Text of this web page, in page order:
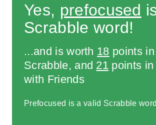
Yes, prefocused
Scrabble word!
...and is worth 18 points in
Scrabble, and 21 points
with Friends
Prefocused is a valid Scrabble